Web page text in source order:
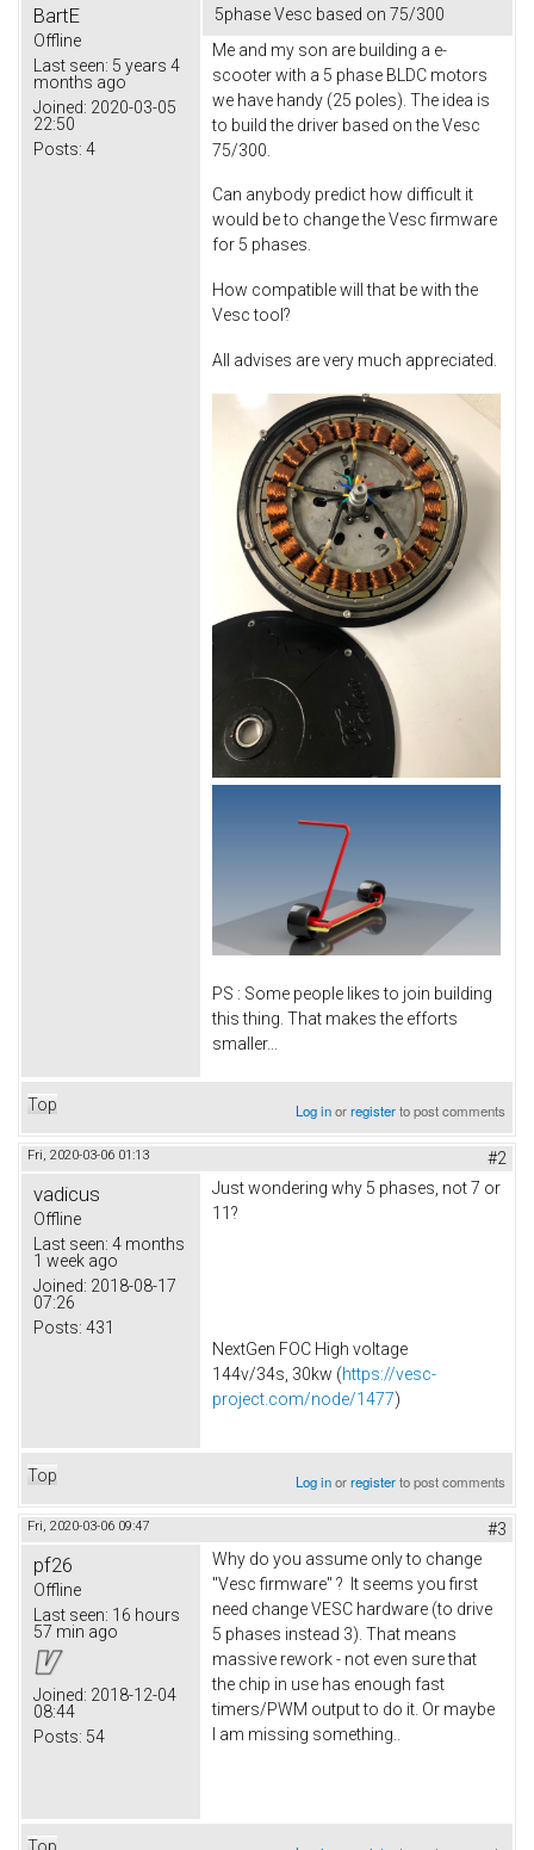
BartE
Offline
Last seen: 5 years 4
months ago
Joined: 2020-03-05
22:50
Posts: 4
5phase Vesc based on 75/300
Me and my son are building a e-
scooter with a 5 phase BLDC motors
we have handy (25 poles). The idea is
to build the driver based on the Vesc
75/300.
Can anybody predict how difficult it
would be to change the Vesc firmware
for 5 phases.
How compatible will that be with the
Vesc tool?
All advises are very much appreciated.
PS : Some people likes to join building
this thing. That makes the efforts
smaller...
Top Log inorregisterto post comments
Fri, 2020-03-06 01:13 #2
vadicus
Offline
Last seen: 4 months
1 week ago
Joined: 2018-08-17
07:26
Posts: 431
Just wondering why 5 phases, not 7 or
11?
NextGen FOC High voltage
144v/34s, 30kw (https://vesc-
project.com/node/1477)
Top Log inorregisterto post comments
Fri, 2020-03-06 09:47 #3
pf26
Offline
Last seen: 16 hours
57 min ago
Joined: 2018-12-04
08:44
Posts: 54
Why do you assume only to change
"Vesc firmware" ? It seems you first
need change VESC hardware (to drive
5 phases instead 3). That means
massive rework - not even sure that
the chip in use has enough fast
timers/PWM output to do it. Or maybe
I am missing something..